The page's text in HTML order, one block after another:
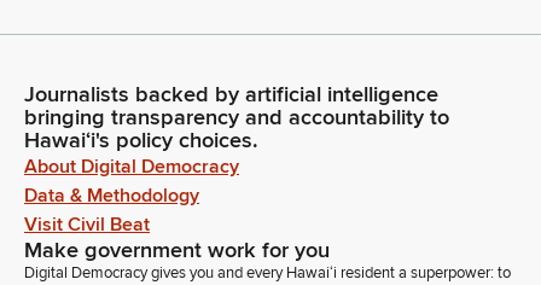
Journalists backed by artificial intelligence
bringing transparency and accountability to
Hawaiʻi's policy choices.
About Digital Democracy
Data & Methodology
Visit Civil Beat
Make government work for you
Digital Democracy gives you and every Hawaiʻi resident a superpower: to